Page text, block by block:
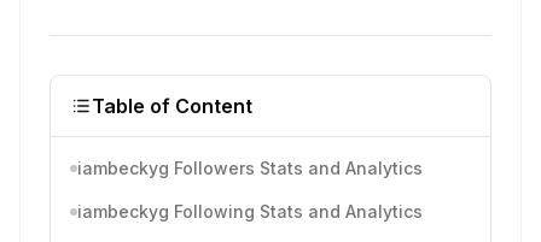
Table of Content
iambeckyg Followers Stats and Analytics
iambeckyg Following Stats and Analytics